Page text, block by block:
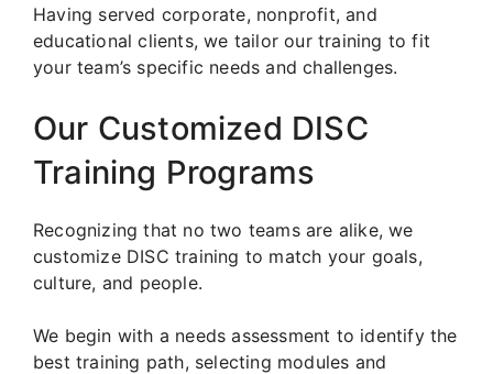
Having served corporate, nonprofit, and
educational clients, we tailor our training to fit
your team’s specific needs and challenges.
Our Customized DISC
Training Programs
Recognizing that no two teams are alike, we
customize DISC training to match your goals,
culture, and people.
We begin with a needs assessment to identify the
best training path, selecting modules and